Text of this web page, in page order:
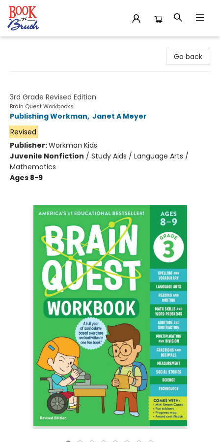
Go back
3rd Grade Revised Edition
Brain Quest Workbooks
Publishing Workman, Janet A Meyer
Revised
Publisher:Workman Kids
Juvenile Nonfiction / Study Aids / Language Arts /
Mathematics
Ages 8-9